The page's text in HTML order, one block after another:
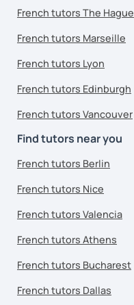
French tutors The Hague
French tutors Marseille
French tutors Lyon
French tutors Edinburgh
French tutors Vancouver
Find tutors near you
French tutors Berlin
French tutors Nice
French tutors Valencia
French tutors Athens
French tutors Bucharest
French tutors Dallas